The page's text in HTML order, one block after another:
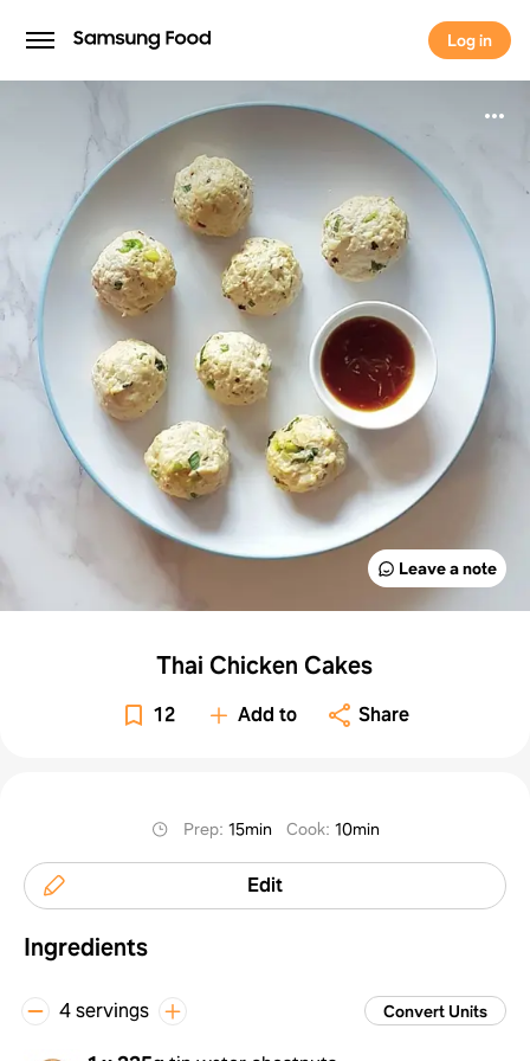
Log in
Log in
Leave a note
Thai Chicken Cakes
12 Add to Share
Prep: 15min Cook: 10min
Edit
Ingredients
4 servings Convert Units